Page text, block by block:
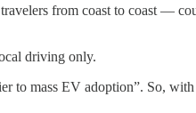
from coast to coast —
driving only.
mass EV adoption”. So,